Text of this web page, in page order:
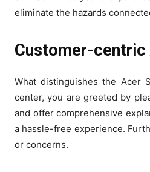
eliminate the hazards
Customer-centric
What distinguishes the Acer
center, you are greeted by
and offer comprehensive
a hassle-free experience.
or concerns.